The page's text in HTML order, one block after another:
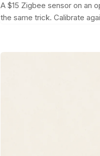
A $15 Zigbee sensor on an
the same trick. Calibrate